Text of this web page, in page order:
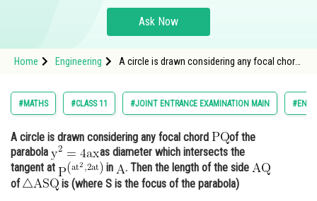
Study Abroad
Arts, Commerce & Sciences
Administration
Learn
Online Courses and Certifications
Ask Now
Home Engineering
A circle is drawn considering any focal chord
#MATHS #CLASS 11 #JOINT ENTRANCE EXAMINATION MAIN
A circle is drawn considering any focal chord
of the
parabola
as diameter which intersects the
tangent at
in
. Then the length of the side
of
is (where S is the focus of the parabola)